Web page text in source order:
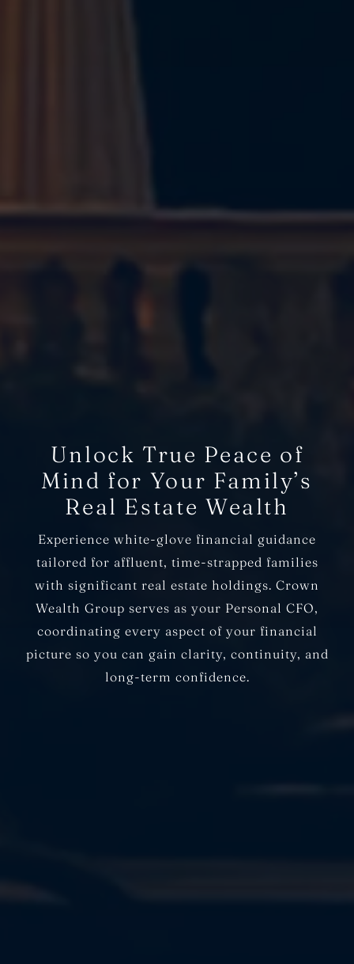
Unlock True Peace of
Mind for Your Family’s
Real Estate Wealth
Experience white-glove financial guidance
tailored for affluent, time-strapped families
with significant real estate holdings. Crown
Wealth Group serves as your Personal CFO,
coordinating every aspect of your financial
picture so you can gain clarity, continuity, and
long-term confidence.